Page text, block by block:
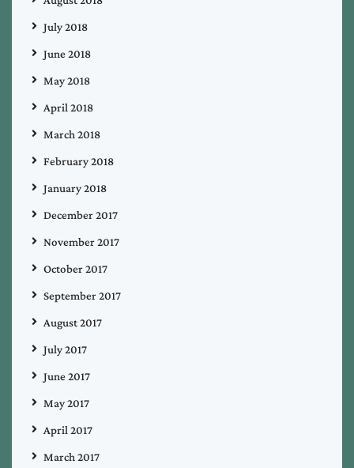
July 2018
June 2018
May 2018
April 2018
March 2018
February 2018
January 2018
December 2017
November 2017
October 2017
September 2017
August 2017
July 2017
June 2017
May 2017
April 2017
March 2017